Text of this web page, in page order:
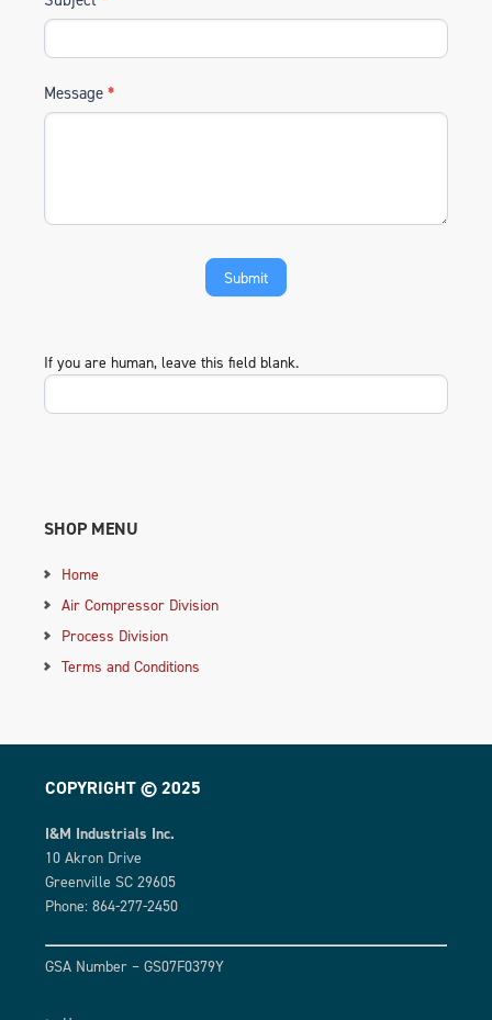
Message *
If you are human, leave this field blank.
SHOP MENU
Home
Air Compressor Division
Process Division
Terms and Conditions
COPYRIGHT © 2025
I&M Industrials Inc.
10 Akron Drive
Greenville SC 29605
Phone: 864-277-2450
GSA Number – GS07F0379Y